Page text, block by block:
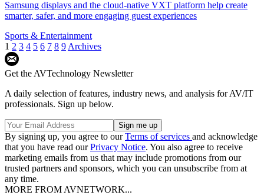
Samsung displays and the cloud-native VXT platform help create
smarter, safer, and more engaging guest experiences
Sports & Entertainment
1 2 3 4 5 6 7 8 9 Archives
Get the AVTechnology Newsletter
A daily selection of features, industry news, and analysis for AV/IT
professionals. Sign up below.
By signing up, you agree to ourTerms of services and acknowledge
that you have read ourPrivacy Notice. You also agree to receive
marketing emails from us that may include promotions from our
trusted partners and sponsors, which you can unsubscribe from at
any time.
MORE FROM AVNETWORK...